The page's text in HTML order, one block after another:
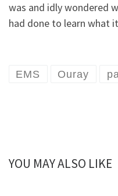
was and idly wondered
had done to learn what
EMS Ouray
YOU MAY ALSO LIKE